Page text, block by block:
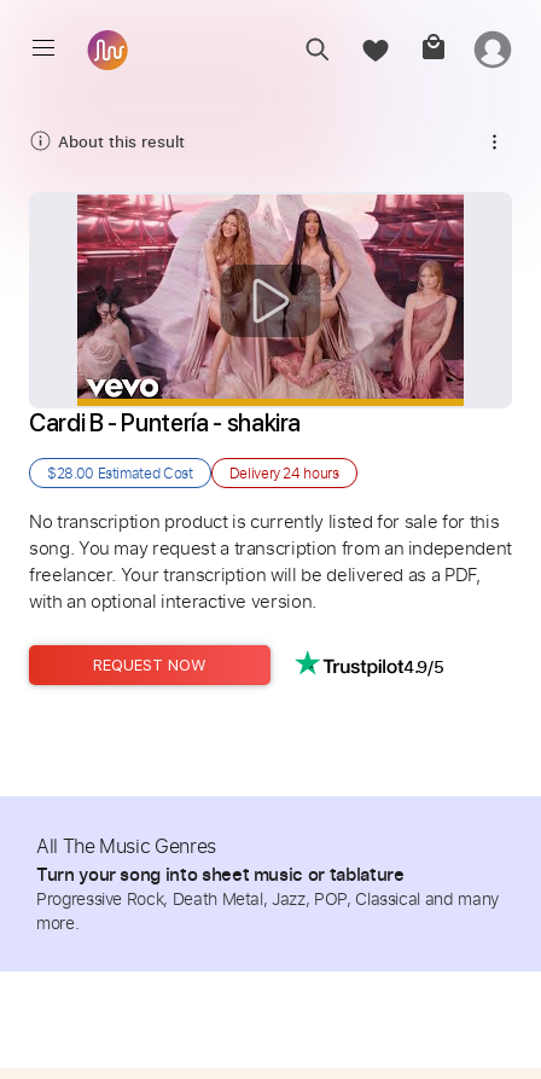
About this result
Cardi B - Puntería - shakira
$28.00 Estimated Cost Delivery24 hours
No transcription product is currently listed for sale for this
song. You may request a transcription from an independent
freelancer. Your transcription will be delivered as a PDF,
with an optional interactive version.
REQUEST NOW 4.9/5
All The Music Genres
Turn your song into sheet music or tablature
Progressive Rock, Death Metal, Jazz, POP, Classical and many
more.